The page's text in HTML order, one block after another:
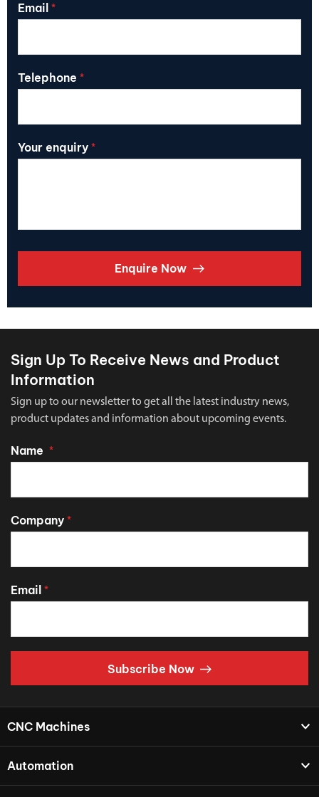
Email *
Telephone *
Your enquiry *
Enquire Now
Sign Up To Receive News and Product
Information
Sign up to our newsletter to get all the latest industry news,
product updates and information about upcoming events.
Name *
Company *
Email *
Subscribe Now
CNC Machines
Automation